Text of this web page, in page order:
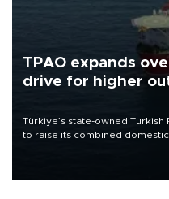
TPAO expands
drive for higher
Türkiye’s state-owned
to raise its combined